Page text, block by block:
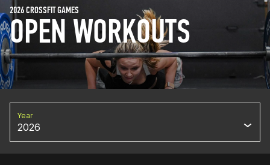
OPEN WORKOUTS
2026 CROSSFIT GAMES
Year
2026